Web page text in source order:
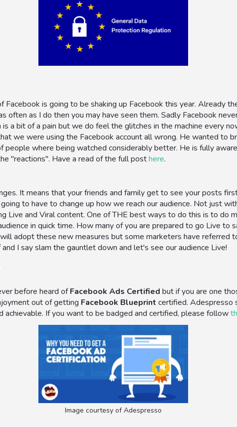
Facebook is going to be shaking up Facebook this year. Already
often as I do then you may have seen them. Sadly Facebook
a bit of a pain but we do feel the glitches in the machine every
we were using the Facebook account all wrong. He wanted to
where being watched considerably better. He is fully
"reactions". Have a read of the full posthere.
It means that your friends and family get to see your posts
to have to change up how we reach our audience. Not just
Live and Viral content. One of THE best ways to do this is to do
in quick time. How many of you are prepared to go Live to
adopt these new measures but some marketers have referred
I say slam the gauntlet down and let's see our audience Live!
before heard ofFacebook Ads Certified but if you are one
out of getting Facebook Blueprint certified. Adespresso
achievable. If you want to be badged and certified, please follow
Image courtesy of Adespresso